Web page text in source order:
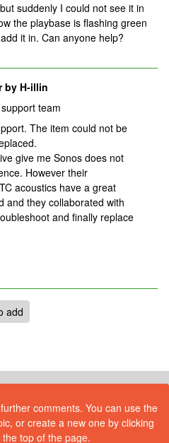
suddenly I could not see it in
the playbase is flashing green
it in. Can anyone help?
by H-illin
team
The item could not be
give me Sonos does not
However their
acoustics have a great
and they collaborated with
and finally replace
add
comments. You can use the
or create a new one by clicking
top of the page.